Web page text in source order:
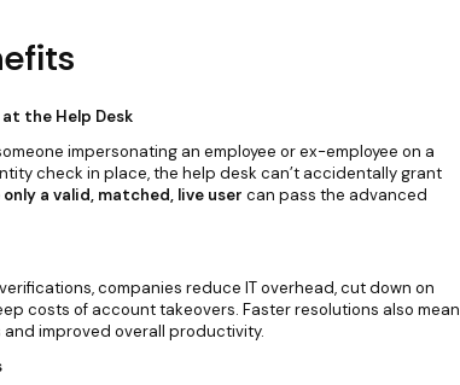
the Help Desk
impersonating an employee or ex-employee on a
check in place, the help desk can’t accidentally grant
a valid, matched, live user can pass the advanced
companies reduce IT overhead, cut down on
costs of account takeovers. Faster resolutions also mean
and improved overall productivity.